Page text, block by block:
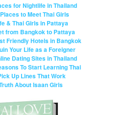
for Nightlife in Thailand
to Meet Thai Girls
& Thai Girls in Pattaya
from Bangkok to Pattaya
Friendly Hotels in Bangkok
Your Life as a Foreigner
Dating Sites in Thailand
To Start Learning Thai
Up Lines That Work
About Isaan Girls